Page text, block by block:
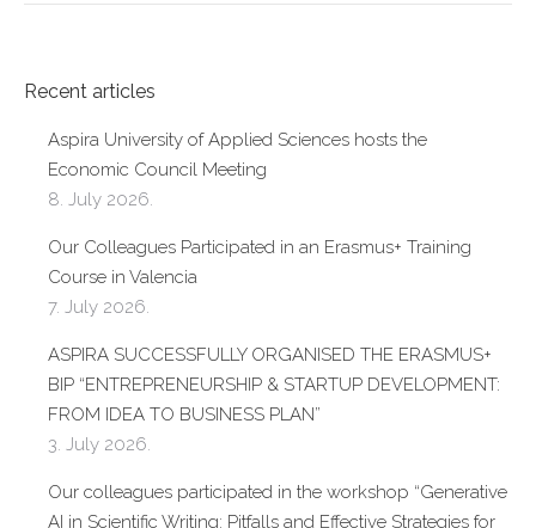
Recent articles
Aspira University of Applied Sciences hosts the
Economic Council Meeting
8. July 2026.
Our Colleagues Participated in an Erasmus+ Training
Course in Valencia
7. July 2026.
ASPIRA SUCCESSFULLY ORGANISED THE ERASMUS+
BIP “ENTREPRENEURSHIP & STARTUP DEVELOPMENT:
FROM IDEA TO BUSINESS PLAN”
3. July 2026.
Our colleagues participated in the workshop “Generative
AI in Scientific Writing: Pitfalls and Effective Strategies for